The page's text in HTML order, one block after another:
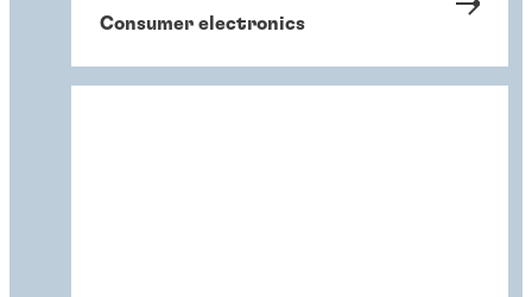
Consumer electronics